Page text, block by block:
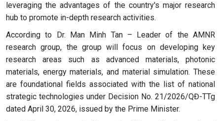
leveraging the advantages of the country's major research
hub to promote in-depth research activities.
According to Dr. Man Minh Tan – Leader of the AMNR
research group, the group will focus on developing key
research areas such as advanced materials, photonic
materials, energy materials, and material simulation. These
are foundational fields associated with the list of national
strategic technologies under Decision No. 21/2026/QĐ-TTg
dated April 30, 2026, issued by the Prime Minister.